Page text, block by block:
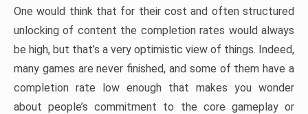
One would think that for their cost and often structured
unlocking of content the completion rates would always
be high, but that’s a very optimistic view of things. Indeed,
many games are never finished, and some of them have a
completion rate low enough that makes you wonder
about people’s commitment to the core gameplay or